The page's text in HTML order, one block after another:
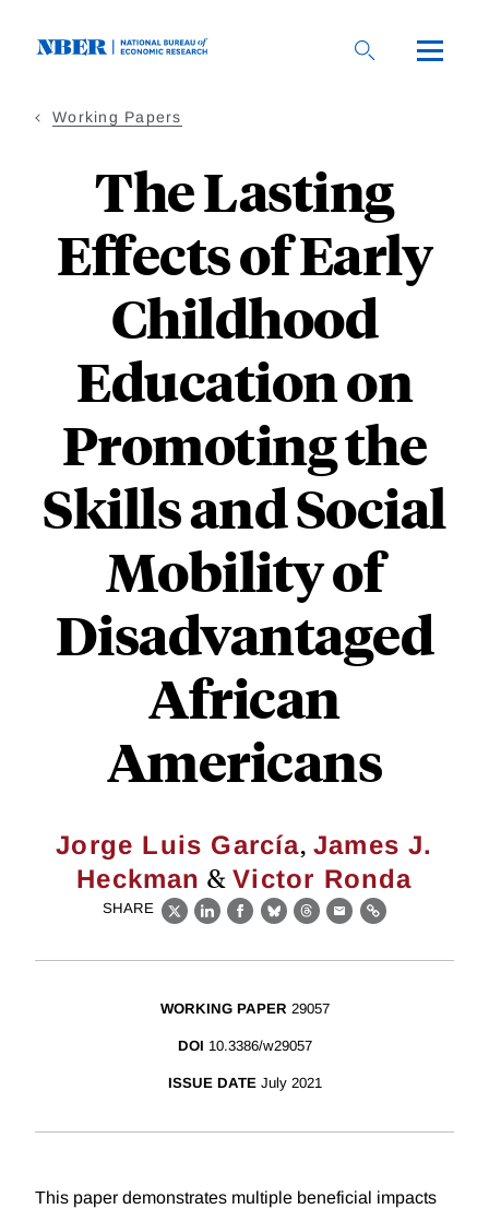
Working Papers
The Lasting
Effects of Early
Childhood
Education on
Promoting the
Skills and Social
Mobility of
Disadvantaged
African
Americans
Jorge Luis García,James J.
Heckman &Victor Ronda
SHARE
X LinkedIn
Facebook
BlueskyThreads
EmailLink
WORKING PAPER 29057
DOI 10.3386/w29057
ISSUE DATE July 2021
This paper demonstrates multiple beneficial impacts